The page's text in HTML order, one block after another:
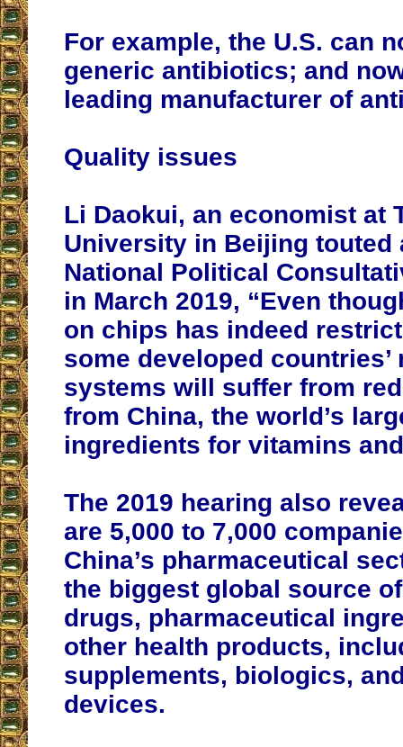
For example, the U.S. can
generic antibiotics; and
leading manufacturer of
Quality issues
Li Daokui, an economist at
University in Beijing touted
National Political
in March 2019, “Even
on chips has indeed
some developed countries’
systems will suffer from
from China, the world’s
ingredients for vitamins
The 2019 hearing also
are 5,000 to 7,000
China’s pharmaceutical
the biggest global source
drugs, pharmaceutical
other health products,
supplements, biologics,
devices.